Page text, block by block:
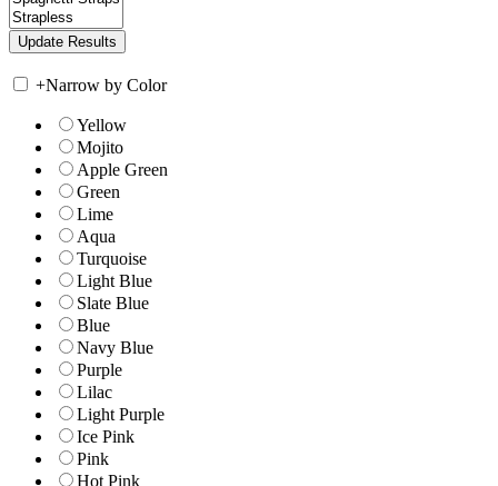
+Narrow by Color
Yellow
Mojito
Apple Green
Green
Lime
Aqua
Turquoise
Light Blue
Slate Blue
Blue
Navy Blue
Purple
Lilac
Light Purple
Ice Pink
Pink
Hot Pink